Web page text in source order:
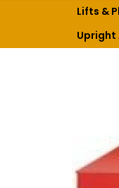
Lifts &
Upright